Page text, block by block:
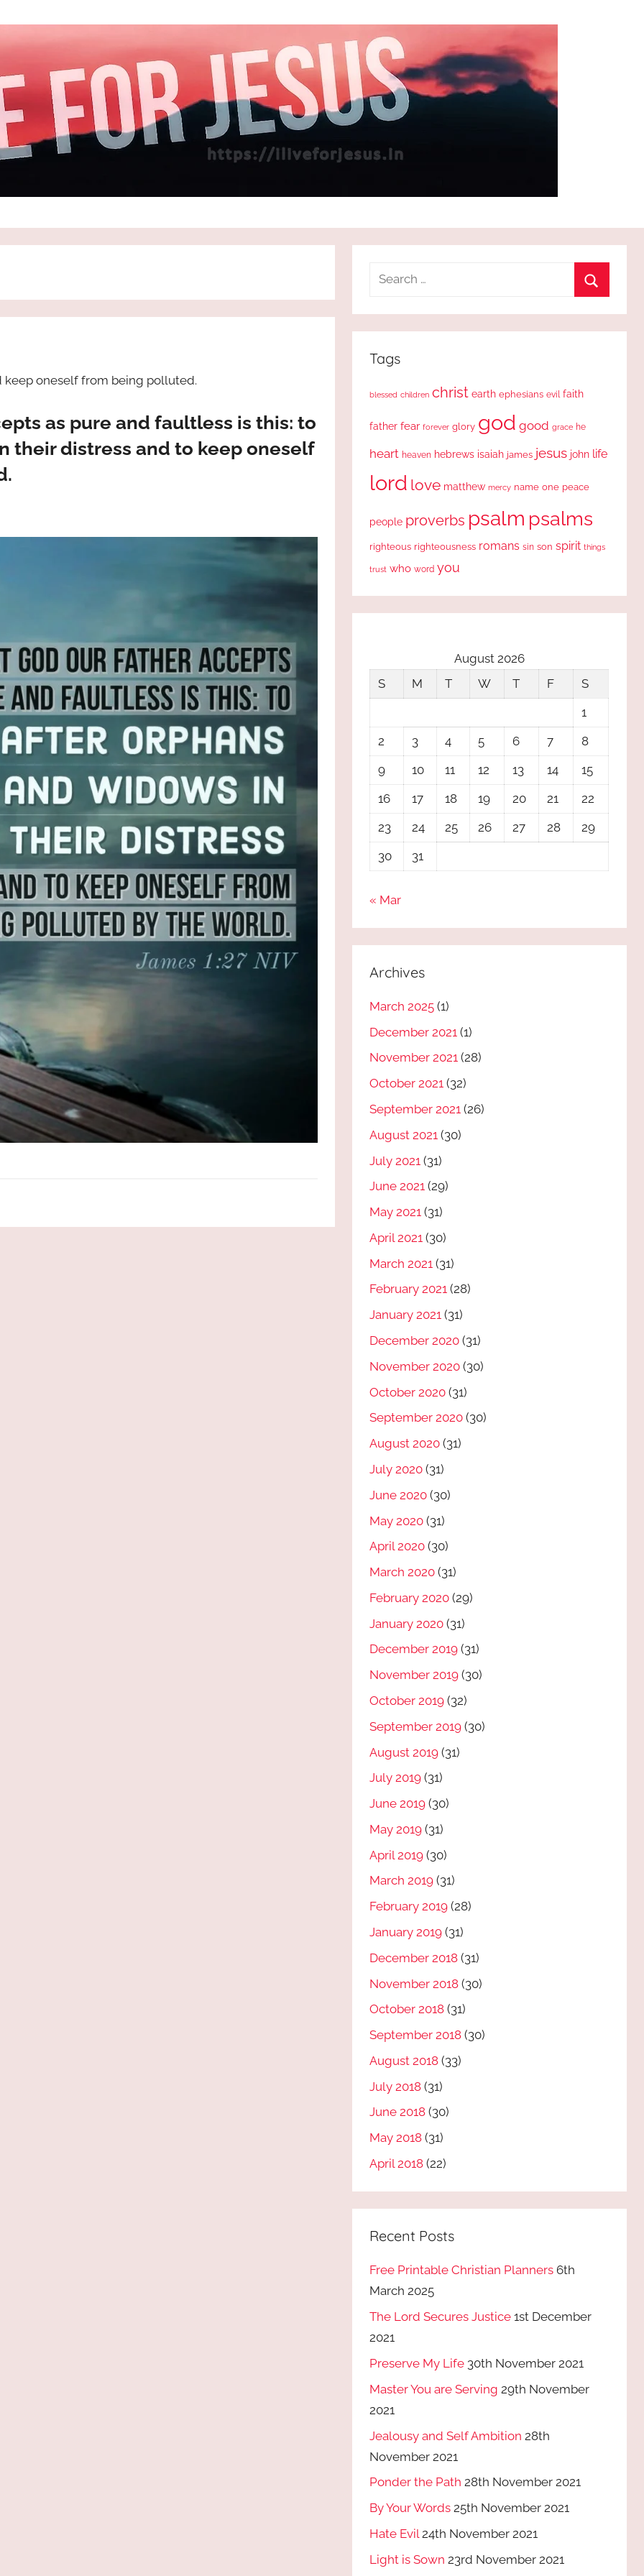
keep oneself from being polluted.
as pure and faultless is this: to
their distress and to keep oneself
Search
Tags
blessed children christ earth ephesians evil faith
father fear forever glory god good grace he
heart heaven hebrews isaiah james jesus john life
lord love matthew mercy name one peace
people proverbs psalm psalms
righteous righteousness romans sin son spirit things
trust who word you
August 2026
S
M T W T F
S
1
2
3 4 5 6 7
8
9
10 11 12 13 14
15
16
17 18 19 20 21
22
23
24 25 26 27 28
29
30
31
« Mar
Archives
March 2025 (1)
December 2021 (1)
November 2021 (28)
October 2021 (32)
September 2021 (26)
August 2021 (30)
July 2021 (31)
June 2021 (29)
May 2021 (31)
April 2021 (30)
March 2021 (31)
February 2021 (28)
January 2021 (31)
December 2020 (31)
November 2020 (30)
October 2020 (31)
September 2020 (30)
August 2020 (31)
July 2020 (31)
June 2020 (30)
May 2020 (31)
April 2020 (30)
March 2020 (31)
February 2020 (29)
January 2020 (31)
December 2019 (31)
November 2019 (30)
October 2019 (32)
September 2019 (30)
August 2019 (31)
July 2019 (31)
June 2019 (30)
May 2019 (31)
April 2019 (30)
March 2019 (31)
February 2019 (28)
January 2019 (31)
December 2018 (31)
November 2018 (30)
October 2018 (31)
September 2018 (30)
August 2018 (33)
July 2018 (31)
June 2018 (30)
May 2018 (31)
April 2018 (22)
Recent Posts
Free Printable Christian Planners 6th
March 2025
The Lord Secures Justice 1st December
2021
Preserve My Life 30th November 2021
Master You are Serving 29th November
2021
Jealousy and Self Ambition 28th
November 2021
Ponder the Path 28th November 2021
By Your Words 25th November 2021
Hate Evil 24th November 2021
Light is Sown 23rd November 2021